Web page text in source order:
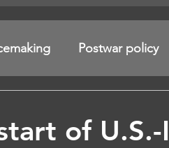
Postwar policy
of U.S.-